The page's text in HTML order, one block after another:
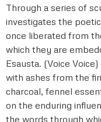
Through a series of
investigates the
once liberated from
which they are
Esausta. (Voice
with ashes from the
charcoal, fennel
on the enduring
the words through